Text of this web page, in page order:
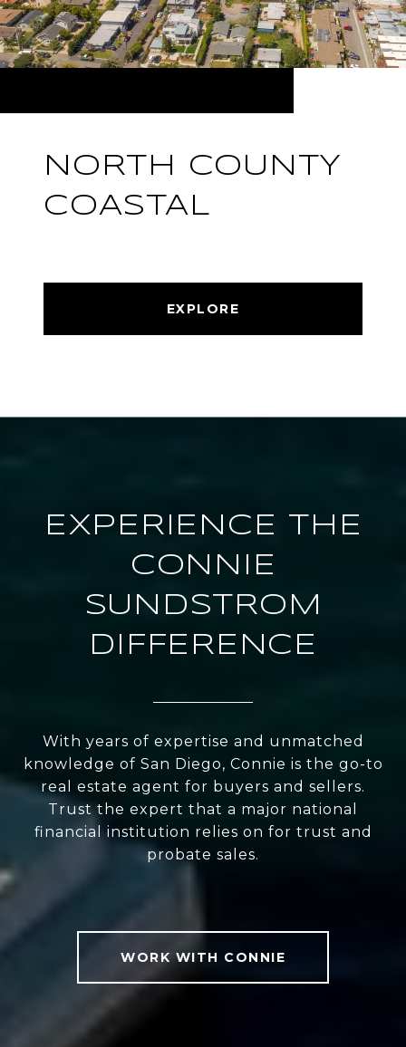
NORTH COUNTY
COASTAL
EXPLORE
EXPERIENCE THE
CONNIE
SUNDSTROM
DIFFERENCE
With years of expertise and unmatched
knowledge of San Diego, Connie is the go-to
real estate agent for buyers and sellers.
Trust the expert that a major national
financial institution relies on for trust and
probate sales.
WORK WITH CONNIE